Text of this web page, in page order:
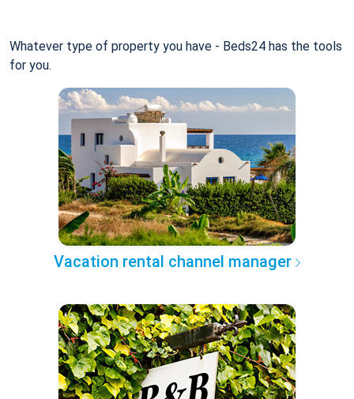
Whatever type of property you have - Beds24 has the tools
for you.
Vacation rental channel manager